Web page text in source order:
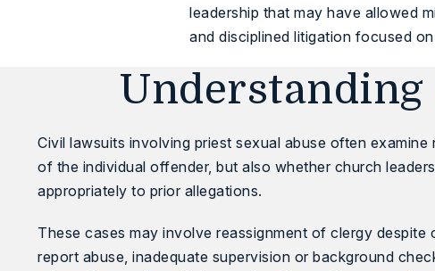
leadership that may have allowed
and disciplined litigation focused
Civil lawsuits involving priest sexual abuse often
of the individual offender, but also whether church
appropriately to prior allegations.
These cases may involve reassignment of clergy despite
report abuse, inadequate supervision or background